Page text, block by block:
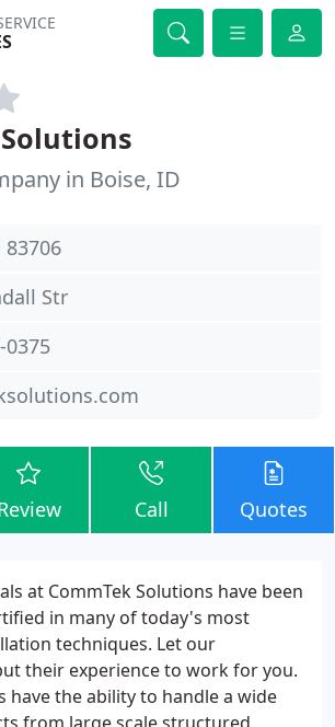
in Boise, ID
83706
Str
0375
Call Quotes
at CommTek Solutions have been
in many of today's most
techniques. Let our
their experience to work for you.
have the ability to handle a wide